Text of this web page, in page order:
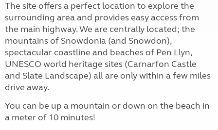
The site offers a perfect location to explore the
surrounding area and provides easy access from
the main highway. We are centrally located; the
mountains of Snowdonia (and Snowdon),
spectacular coastline and beaches of Pen Llyn,
UNESCO world heritage sites (Carnarfon Castle
and Slate Landscape) all are only within a few miles
drive away.
You can be up a mountain or down on the beach in
a meter of 10 minutes!